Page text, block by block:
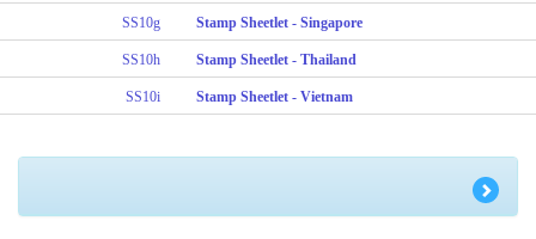
SS10g Stamp Sheetlet - Singapore
SS10h Stamp Sheetlet - Thailand
SS10i Stamp Sheetlet - Vietnam